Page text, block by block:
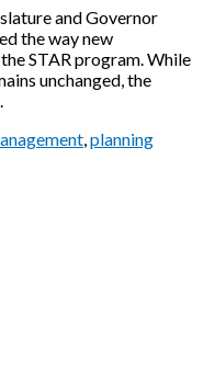
and Governor
the way new
STAR program. While
unchanged, the
,planning